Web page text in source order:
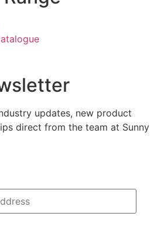
updates, new product
direct from the team at Sunny